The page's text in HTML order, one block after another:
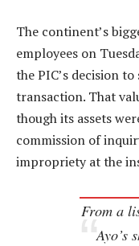
The continent’s
employees on
the PIC’s decision
transaction. That
though its assets
commission of
impropriety at the
From a
Ayo’s